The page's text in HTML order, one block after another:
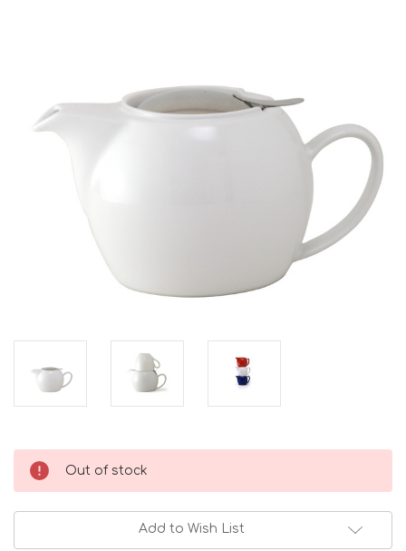
Stock:
Out of stock
Add to Wish List